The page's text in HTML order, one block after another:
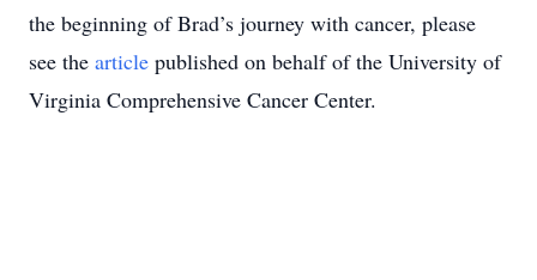
the beginning of Brad’s journey with cancer, please
see the article published on behalf of the University of
Virginia Comprehensive Cancer Center.